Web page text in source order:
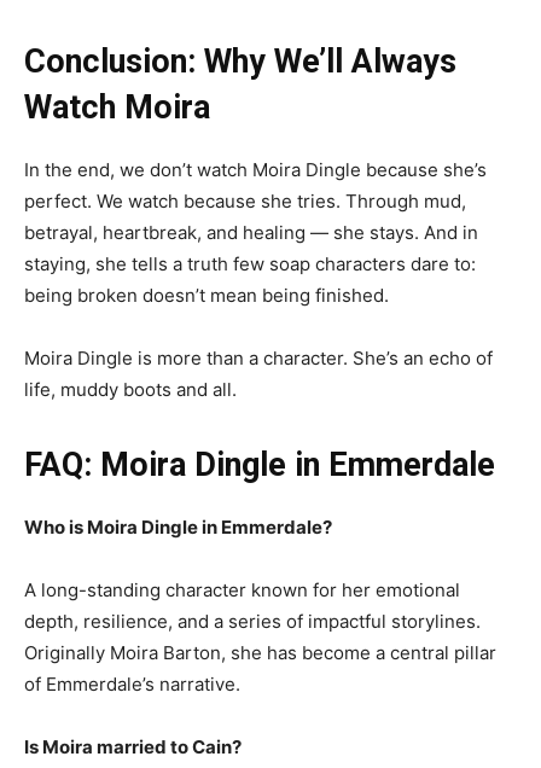
Conclusion: Why We’ll Always
Watch Moira
In the end, we don’t watch Moira Dingle because she’s
perfect. We watch because she tries. Through mud,
betrayal, heartbreak, and healing — she stays. And in
staying, she tells a truth few soap characters dare to:
being broken doesn’t mean being finished.
Moira Dingle is more than a character. She’s an echo of
life, muddy boots and all.
FAQ: Moira Dingle in Emmerdale
Who is Moira Dingle in Emmerdale?
A long-standing character known for her emotional
depth, resilience, and a series of impactful storylines.
Originally Moira Barton, she has become a central pillar
of Emmerdale’s narrative.
Is Moira married to Cain?